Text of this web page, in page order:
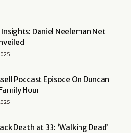
Daniel Neeleman Net
Podcast Episode On Duncan
Hour
Death at 33: ‘Walking Dead’